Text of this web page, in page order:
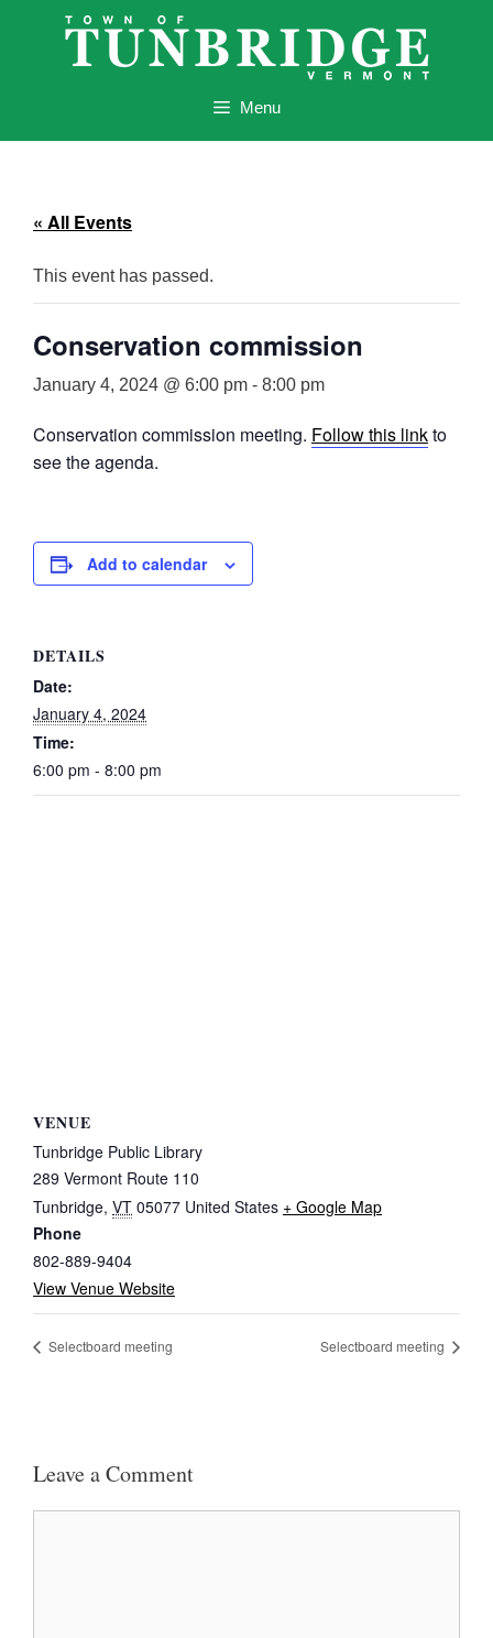
Menu
« All Events
This event has passed.
Conservation commission
January 4, 2024 @ 6:00 pm - 8:00 pm
Conservation commission meeting. Follow this linkto
see the agenda.
Add to calendar
DETAILS
Date:
January 4, 2024
Time:
6:00 pm - 8:00 pm
VENUE
Tunbridge Public Library
289 Vermont Route 110
Tunbridge, VT 05077 United States + Google Map
Phone
802-889-9404
View Venue Website
Selectboard meeting Selectboard meeting
Leave a Comment